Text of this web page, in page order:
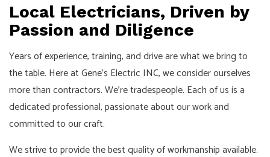
Local Electricians, Driven by
Passion and Diligence
Years of experience, training, and drive are what we bring to
the table. Here at Gene's Electric INC, we consider ourselves
more than contractors. We’re tradespeople. Each of us is a
dedicated professional, passionate about our work and
committed to our craft.
We strive to provide the best quality of workmanship available.